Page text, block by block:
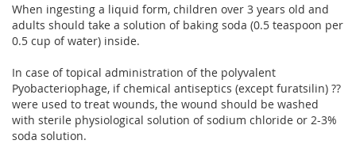
When ingesting a liquid form, children over 3 years old and
adults should take a solution of baking soda (0.5 teaspoon per
0.5 cup of water) inside.
In case of topical administration of the polyvalent
Pyobacteriophage, if chemical antiseptics (except furatsilin) ??
were used to treat wounds, the wound should be washed
with sterile physiological solution of sodium chloride or 2-3%
soda solution.